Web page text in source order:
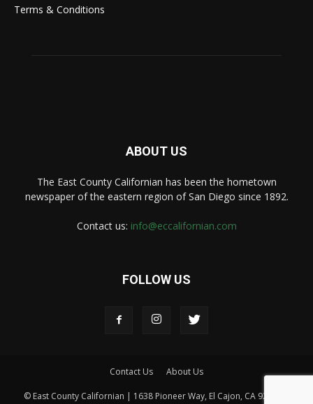
Terms & Conditions
ABOUT US
The East County Californian has been the hometown
newspaper of the eastern region of San Diego since 1892.
Contact us: info@eccalifornian.com
FOLLOW US
Contact Us About Us
© East County Californian | 1638 Pioneer Way, El Cajon, CA 92020 |